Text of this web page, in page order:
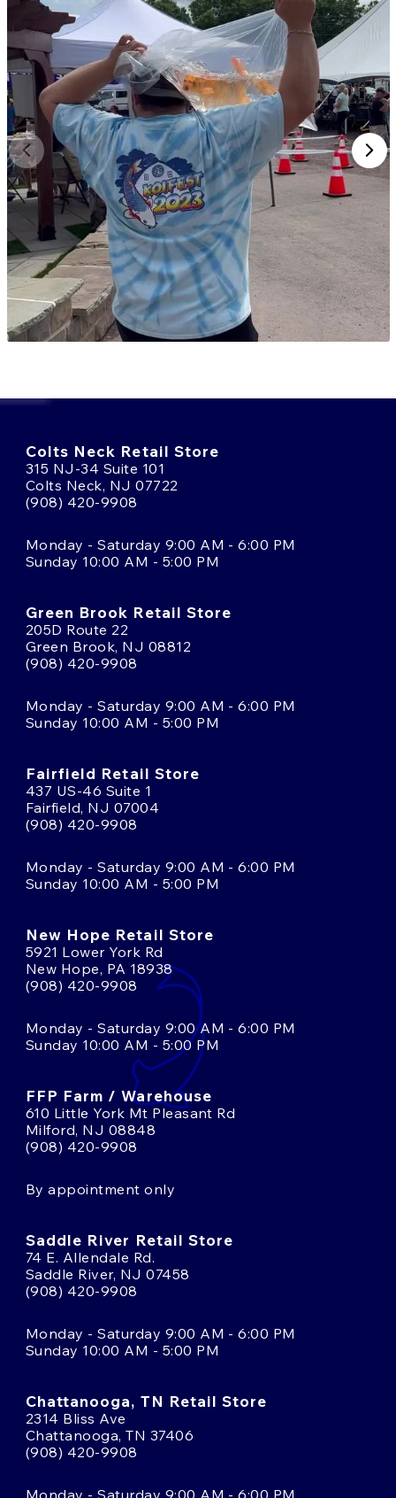
Colts Neck Retail Store
315 NJ-34 Suite 101
Colts Neck, NJ 07722
(908) 420-9908
Monday - Saturday 9:00 AM - 6:00 PM
Sunday 10:00 AM - 5:00 PM
Green Brook Retail Store
205D Route 22
Green Brook, NJ 08812
(908) 420-9908
Monday - Saturday 9:00 AM - 6:00 PM
Sunday 10:00 AM - 5:00 PM
Fairfield Retail Store
437 US-46 Suite 1
Fairfield, NJ 07004
(908) 420-9908
Monday - Saturday 9:00 AM - 6:00 PM
Sunday 10:00 AM - 5:00 PM
New Hope Retail Store
5921 Lower York Rd
New Hope, PA 18938
(908) 420-9908
Monday - Saturday 9:00 AM - 6:00 PM
Sunday 10:00 AM - 5:00 PM
FFP Farm / Warehouse
610 Little York Mt Pleasant Rd
Milford, NJ 08848
(908) 420-9908
By appointment only
Saddle River Retail Store
74 E. Allendale Rd.
Saddle River, NJ 07458
(908) 420-9908
Monday - Saturday 9:00 AM - 6:00 PM
Sunday 10:00 AM - 5:00 PM
Chattanooga, TN Retail Store
2314 Bliss Ave
Chattanooga, TN 37406
(908) 420-9908
Monday - Saturday 9:00 AM - 6:00 PM